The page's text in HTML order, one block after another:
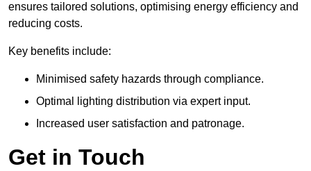
ensures tailored solutions, optimising energy efficiency and
reducing costs.
Key benefits include:
Minimised safety hazards through compliance.
Optimal lighting distribution via expert input.
Increased user satisfaction and patronage.
Get in Touch